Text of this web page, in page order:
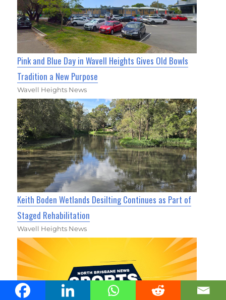
Pink and Blue Day in Wavell Heights Gives Old Bowls
Tradition a New Purpose
Wavell Heights News
Keith Boden Wetlands Desilting Continues as Part of
Staged Rehabilitation
Wavell Heights News